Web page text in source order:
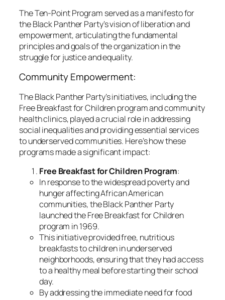
The Ten-Point Program served as a manifesto for
the Black Panther Party’s vision of liberation and
empowerment, articulating the fundamental
principles and goals of the organization in the
struggle for justice and equality.
Community Empowerment:
The Black Panther Party’s initiatives, including the
Free Breakfast for Children program and community
health clinics, played a crucial role in addressing
social inequalities and providing essential services
to underserved communities. Here’s how these
programs made a significant impact:
Free Breakfast for Children Program:
In response to the widespread poverty and
hunger affecting African American
communities, the Black Panther Party
launched the Free Breakfast for Children
program in 1969.
This initiative provided free, nutritious
breakfasts to children in underserved
neighborhoods, ensuring that they had access
to a healthy meal before starting their school
day.
By addressing the immediate need for food